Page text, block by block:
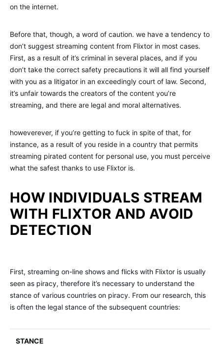
on the internet.
Before that, though, a word of caution. we have a tendency to
don’t suggest streaming content from Flixtor in most cases.
First, as a result of it’s criminal in several places, and if you
don’t take the correct safety precautions it will all find yourself
with you as a litigator in an exceedingly court of law. Second,
it’s unfair towards the creators of the content you’re
streaming, and there are legal and moral alternatives.
howeverever, if you’re getting to fuck in spite of that, for
instance, as a result of you reside in a country that permits
streaming pirated content for personal use, you must perceive
what the safest thanks to use Flixtor is.
HOW INDIVIDUALS STREAM
WITH FLIXTOR AND AVOID
DETECTION
First, streaming on-line shows and flicks with Flixtor is usually
seen as piracy, therefore it’s necessary to understand the
stance of various countries on piracy. From our research, this
is often the legal stance of the subsequent countries:
STANCE